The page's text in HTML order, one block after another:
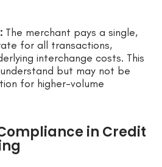
The merchant pays a single,
for all transactions,
interchange costs. This
but may not be
for higher-volume
in Credit